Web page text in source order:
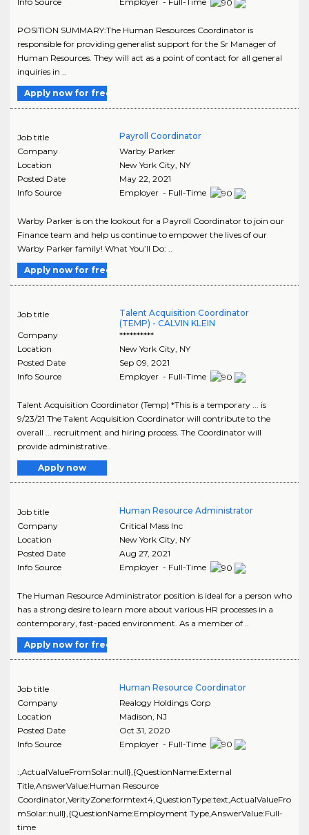
POSITION SUMMARY:The Human Resources Coordinator is
responsible for providing generalist support for the Sr Manager of
Human Resources. They will act as a point of contact for all general
inquiries in ..
Apply now for free
Job title
Payroll Coordinator
Company
Warby Parker
Location
New York City, NY
Posted Date
May 22, 2021
Info Source
Employer - Full-Time
Warby Parker is on the lookout for a Payroll Coordinator to join our
Finance team and help us continue to empower the lives of our
Warby Parker family! What You’ll Do: ..
Apply now for free
Job title
Talent Acquisition Coordinator
(TEMP) - CALVIN KLEIN
Company
**********
Location
New York City, NY
Posted Date
Sep 09, 2021
Info Source
Employer - Full-Time
Talent Acquisition Coordinator (Temp) *This is a temporary ... is
9/23/21 The Talent Acquisition Coordinator will contribute to the
overall ... recruitment and hiring process. The Coordinator will
provide administrative..
Apply now
Job title
Human Resource Administrator
Company
Critical Mass Inc
Location
New York City, NY
Posted Date
Aug 27, 2021
Info Source
Employer - Full-Time
The Human Resource Administrator position is ideal for a person who
has a strong desire to learn more about various HR processes in a
contemporary, fast-paced environment. As a member of ..
Apply now for free
Job title
Human Resource Coordinator
Company
Realogy Holdings Corp
Location
Madison NJ
Posted Date
Oct 31, 2020
Info Source
Employer - Full-Time
:,ActualValueFromSolar:null},{QuestionName:External
Title,AnswerValue:Human Resource
Coordinator,VerityZone:formtext4,QuestionType:text,ActualValueFro
mSolar:null},{QuestionName:Employment Type,AnswerValue:Full-
time